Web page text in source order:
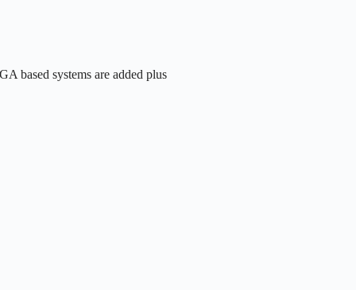
based systems are added plus